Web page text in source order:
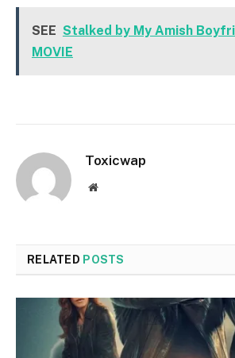
SEE Stalked by My Amish
MOVIE
Toxicwap
Website
RELATED POSTS